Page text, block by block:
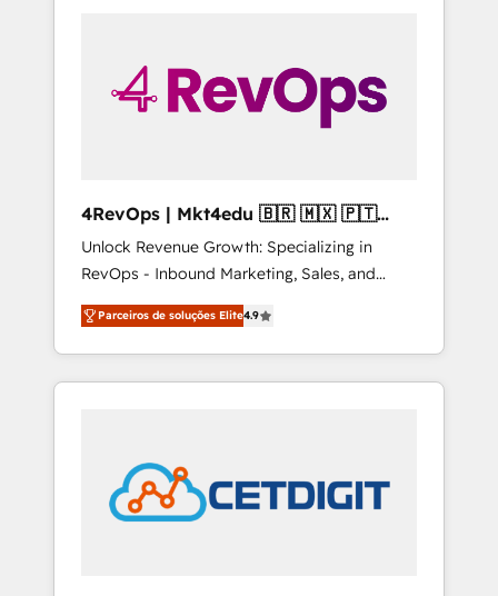
4RevOps | Mkt4edu 🇧🇷 🇲🇽 🇵🇹
🇦🇪 🇺🇸
Unlock Revenue Growth: Specializing in
RevOps - Inbound Marketing, Sales, and
Customer Success We specialize in driving
revenue growth for companies across
industries through tailored marketing, sales,
and customer success strategies, utilizing
in education market, we offer unparalleled
insights. Operating in five countries—Brazil,
UAE (Abu Dhabi/Dubai/Sharjah), Mexico,
Parceiros de soluções Elite4.9